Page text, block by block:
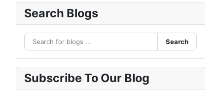
Search Blogs
Search
Subscribe To Our Blog